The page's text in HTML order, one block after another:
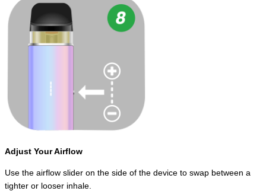
Adjust Your Airflow
Use the airflow slider on the side of the device to swap between a
tighter or looser inhale.